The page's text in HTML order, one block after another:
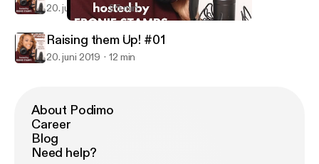
Industry Ministry
20. juni 2019 26 min
Raising them Up! #01
20. juni 2019 12 min
About Podimo
Career
Blog
Need help?